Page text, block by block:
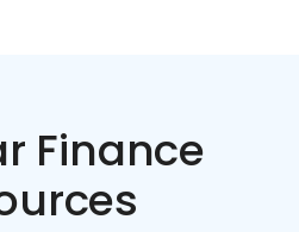
Finance